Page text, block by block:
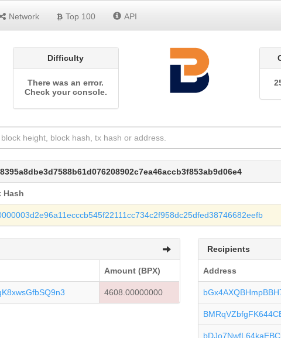
Network Top 100 API
Difficulty
There was an error.
Check your console.
Hash
Amount (BPX)
4608.00000000
Recipients
Address